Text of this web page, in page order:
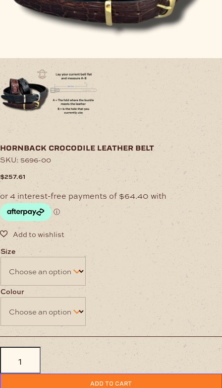
hornback crocodile leather belt
SKU:5696-00
$257.61
Size
Colour
Hornback
ADD TO CART